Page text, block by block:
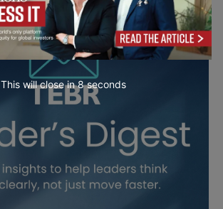
This will close in7seconds